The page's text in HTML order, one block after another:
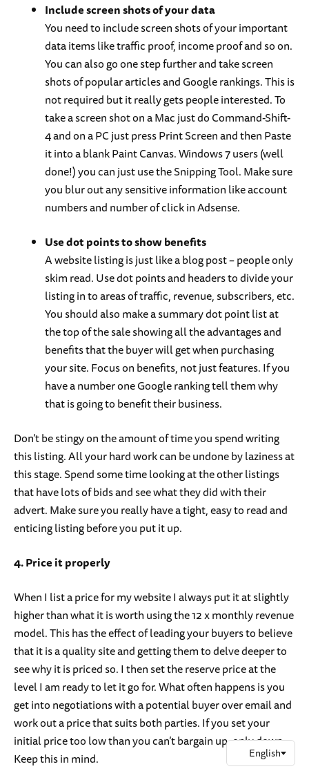
Include screen shots of your data
You need to include screen shots of your important
data items like traffic proof, income proof and so on.
You can also go one step further and take screen
shots of popular articles and Google rankings. This is
not required but it really gets people interested. To
take a screen shot on a Mac just do Command-Shift-
4 and on a PC just press Print Screen and then Paste
it into a blank Paint Canvas. Windows 7 users (well
done!) you can just use the Snipping Tool. Make sure
you blur out any sensitive information like account
numbers and number of click in Adsense.
Use dot points to show benefits
A website listing is just like a blog post – people only
skim read. Use dot points and headers to divide your
listing in to areas of traffic, revenue, subscribers, etc.
You should also make a summary dot point list at
the top of the sale showing all the advantages and
benefits that the buyer will get when purchasing
your site. Focus on benefits, not just features. If you
have a number one Google ranking tell them why
that is going to benefit their business.
Don’t be stingy on the amount of time you spend writing
this listing. All your hard work can be undone by laziness at
this stage. Spend some time looking at the other listings
that have lots of bids and see what they did with their
advert. Make sure you really have a tight, easy to read and
enticing listing before you put it up.
4. Price it properly
When I list a price for my website I always put it at slightly
higher than what it is worth using the 12 x monthly revenue
model. This has the effect of leading your buyers to believe
that it is a quality site and getting them to delve deeper to
see why it is priced so. I then set the reserve price at the
level I am ready to let it go for. What often happens is you
get into negotiations with a potential buyer over email and
work out a price that suits both parties. If you set your
initial price too low than you can’t bargain up, only down.
Keep this in mind.